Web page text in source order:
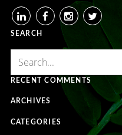
LINKEDINFACEBOOKINSTAGRAM
TWITTER
SEARCH
RECENT COMMENTS
ARCHIVES
CATEGORIES